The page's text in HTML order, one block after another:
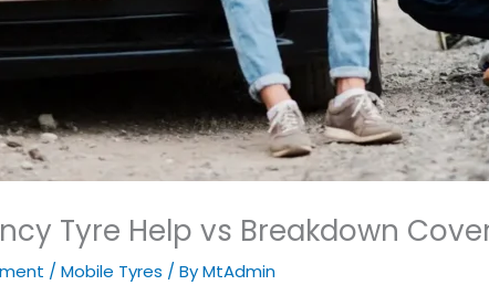
Tyre Help vs Breakdown
/ Mobile Tyres / ByMtAdmin